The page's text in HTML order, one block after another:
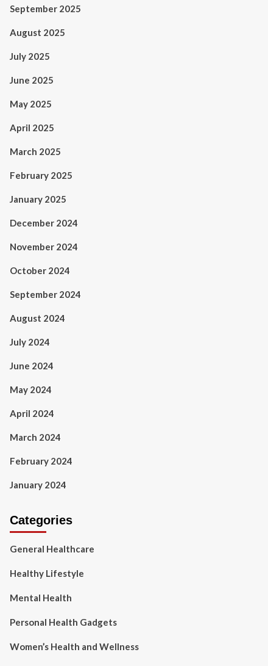
September 2025
August 2025
July 2025
June 2025
May 2025
April 2025
March 2025
February 2025
January 2025
December 2024
November 2024
October 2024
September 2024
August 2024
July 2024
June 2024
May 2024
April 2024
March 2024
February 2024
January 2024
Categories
General Healthcare
Healthy Lifestyle
Mental Health
Personal Health Gadgets
Women’s Health and Wellness